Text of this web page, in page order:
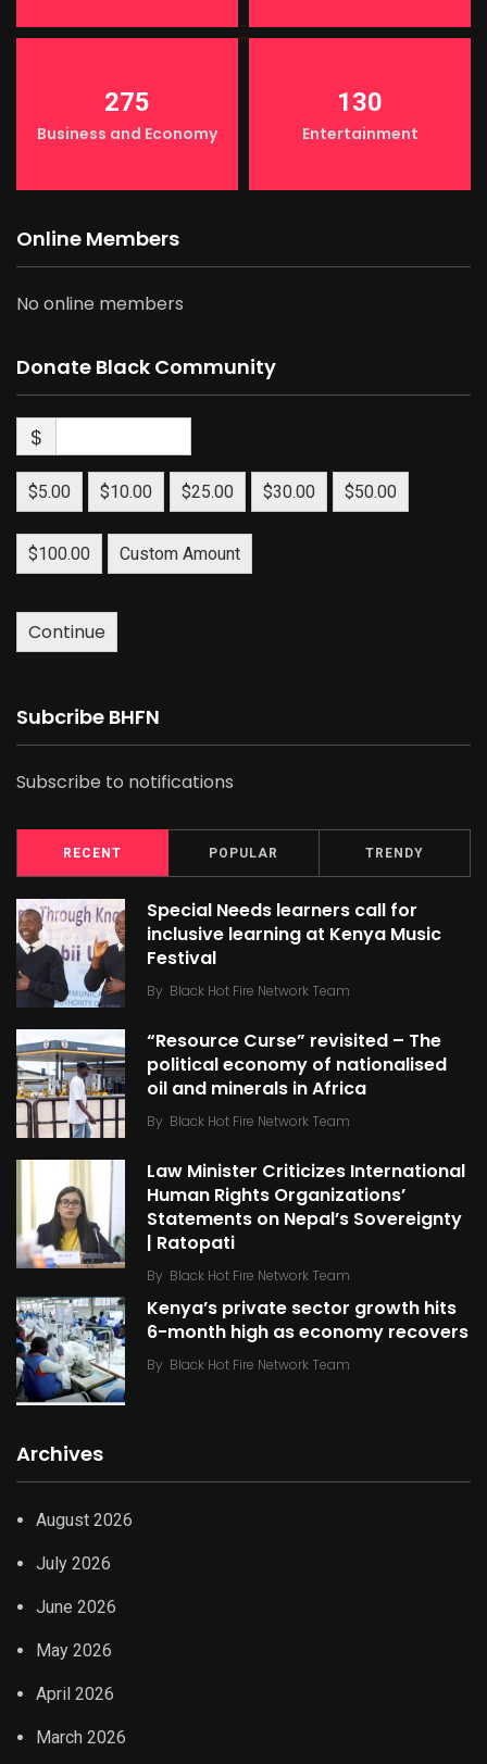
275
Business and Economy
130
Entertainment
Online Members
No online members
Donate Black Community
$
$5.00 $10.00 $25.00 $30.00 $50.00
$100.00 Custom Amount
Continue
Subcribe BHFN
Subscribe to notifications
RECENT POPULAR TRENDY
Special Needs learners call for
inclusive learning at Kenya Music
Festival
By Black Hot Fire Network Team
“Resource Curse” revisited – The
political economy of nationalised
oil and minerals in Africa
By Black Hot Fire Network Team
Law Minister Criticizes International
Human Rights Organizations’
Statements on Nepal’s Sovereignty
| Ratopati
By Black Hot Fire Network Team
Kenya’s private sector growth hits
6-month high as economy recovers
By Black Hot Fire Network Team
Archives
August 2026
July 2026
June 2026
May 2026
April 2026
March 2026